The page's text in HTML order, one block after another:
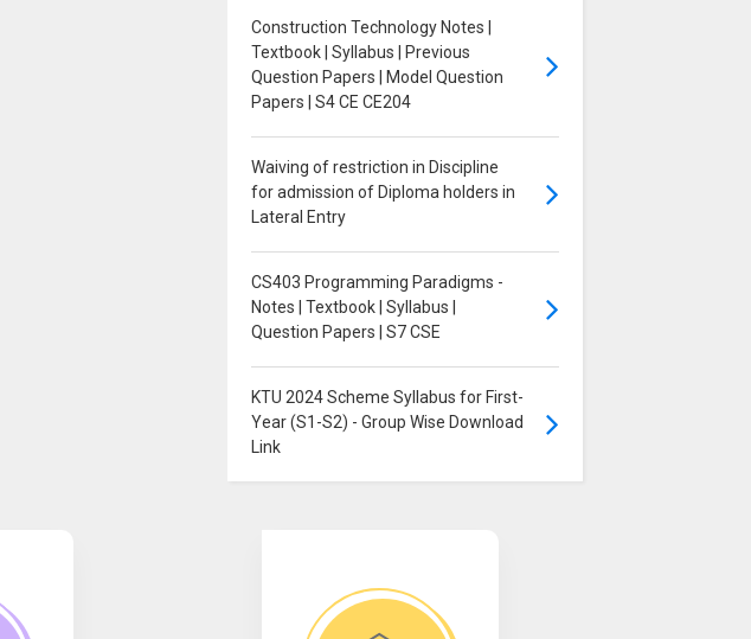
Construction Technology Notes |
Textbook | Syllabus | Previous
Question Papers | Model Question
Papers | S4 CE CE204
Waiving of restriction in Discipline
for admission of Diploma holders in
Lateral Entry
CS403 Programming Paradigms -
Notes | Textbook | Syllabus |
Question Papers | S7 CSE
KTU 2024 Scheme Syllabus for First-
Year (S1-S2) - Group Wise Download
Link